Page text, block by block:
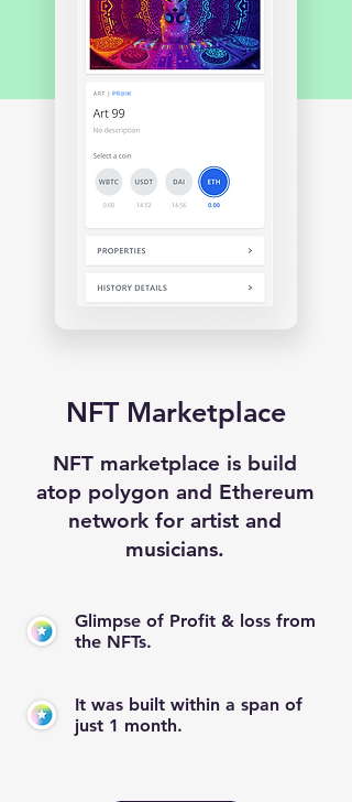
NFT Marketplace
NFT marketplace is build
atop polygon and Ethereum
network for artist and
musicians.
Glimpse of Profit & loss from
the NFTs.
It was built within a span of
just 1 month.